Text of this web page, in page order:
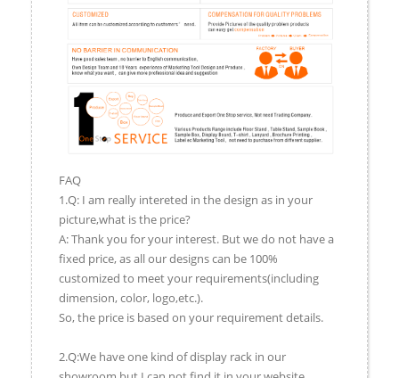
FAQ
1.Q: I am really intereted in the design as in your
picture,what is the price?
A: Thank you for your interest. But we do not have a
fixed price, as all our designs can be 100%
customized to meet your requirements(including
dimension, color, logo,etc.).
So, the price is based on your requirement details.
2.Q:We have one kind of display rack in our